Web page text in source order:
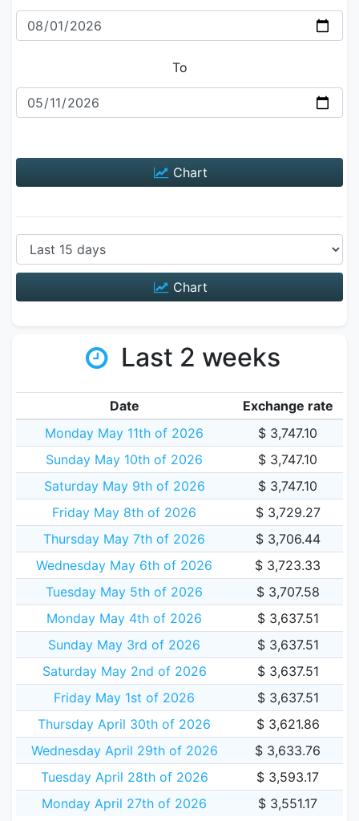
To
Chart
Chart
Last 2 weeks
Date
Exchange rate
Monday May 11th of 2026
$ 3,747.10
Sunday May 10th of 2026
$ 3,747.10
Saturday May 9th of 2026
$ 3,747.10
Friday May 8th of 2026
$ 3,729.27
Thursday May 7th of 2026
$ 3,706.44
Wednesday May 6th of 2026
$ 3,723.33
Tuesday May 5th of 2026
$ 3,707.58
Monday May 4th of 2026
$ 3,637.51
Sunday May 3rd of 2026
$ 3,637.51
Saturday May 2nd of 2026
$ 3,637.51
Friday May 1st of 2026
$ 3,637.51
Thursday April 30th of 2026
$ 3,621.86
Wednesday April 29th of 2026
$ 3,633.76
Tuesday April 28th of 2026
$ 3,593.17
Monday April 27th of 2026
$ 3,551.17